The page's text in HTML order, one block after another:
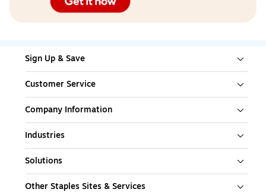
Sign Up & Save
Customer Service
Company Information
Industries
Solutions
Other Staples Sites & Services